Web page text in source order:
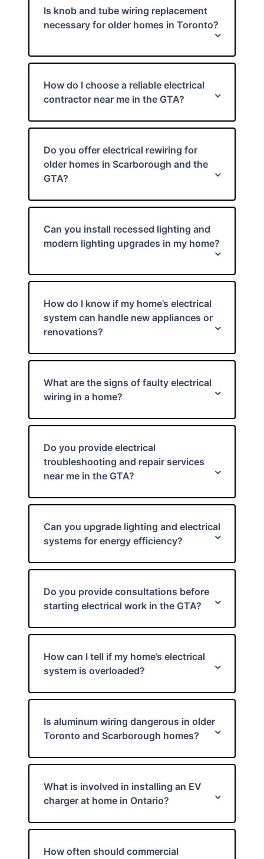
Is knob and tube wiring replacement
necessary for older homes in Toronto?
How do I choose a reliable electrical
contractor near me in the GTA?
Do you offer electrical rewiring for
older homes in Scarborough and the
GTA?
Can you install recessed lighting and
modern lighting upgrades in my home?
How do I know if my home’s electrical
system can handle new appliances or
renovations?
What are the signs of faulty electrical
wiring in a home?
Do you provide electrical
troubleshooting and repair services
near me in the GTA?
Can you upgrade lighting and electrical
systems for energy efficiency?
Do you provide consultations before
starting electrical work in the GTA?
How can I tell if my home’s electrical
system is overloaded?
Is aluminum wiring dangerous in older
Toronto and Scarborough homes?
What is involved in installing an EV
charger at home in Ontario?
How often should commercial